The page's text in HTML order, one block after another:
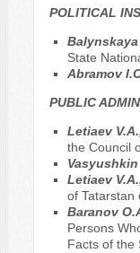
POLITICAL
Balynskaya
State
Abramov
PUBLIC
Letiaev
the Council
Vasyushkin
Letiaev
of Tatarstan
Baranov
Persons
Facts of the